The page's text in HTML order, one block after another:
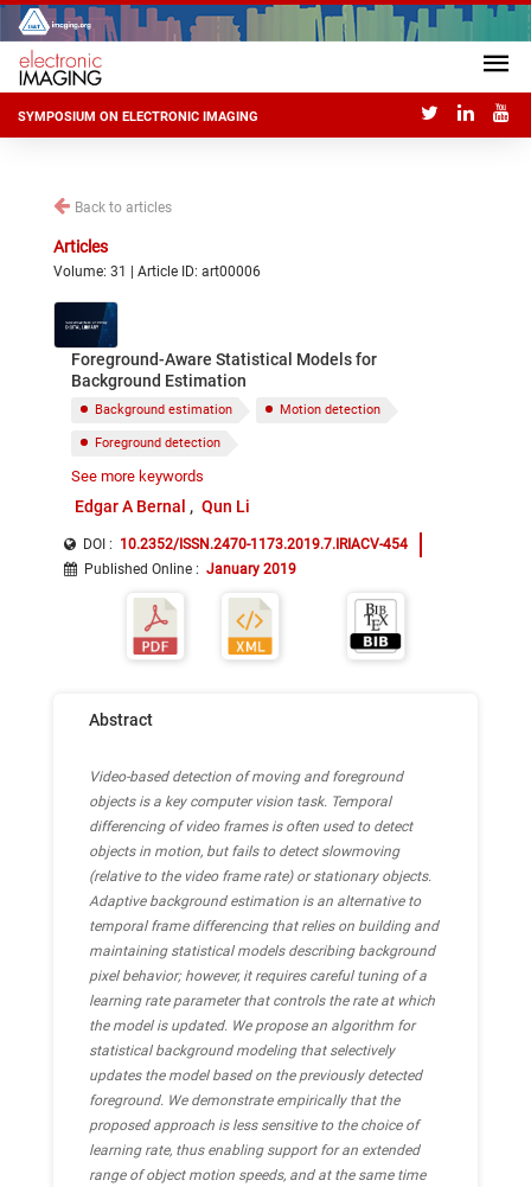
SYMPOSIUM ON ELECTRONIC IMAGING
Back to articles
Articles
Volume: 31 | Article ID: art00006
Foreground-Aware Statistical Models for
Background Estimation
Background estimation Motion detection
Foreground detection
Statistical background models
Adaptive background models
See more keywords
Edgar A Bernal Qun Li
DOI : 10.2352/ISSN.2470-1173.2019.7.IRIACV-454
Published Online : January 2019
Abstract
Video-based detection of moving and foreground
objects is a key computer vision task. Temporal
differencing of video frames is often used to detect
objects in motion, but fails to detect slowmoving
(relative to the video frame rate) or stationary objects.
Adaptive background estimation is an alternative to
temporal frame differencing that relies on building and
maintaining statistical models describing background
pixel behavior; however, it requires careful tuning of a
learning rate parameter that controls the rate at which
the model is updated. We propose an algorithm for
statistical background modeling that selectively
updates the model based on the previously detected
foreground. We demonstrate empirically that the
proposed approach is less sensitive to the choice of
learning rate, thus enabling support for an extended
range of object motion speeds, and at the same time